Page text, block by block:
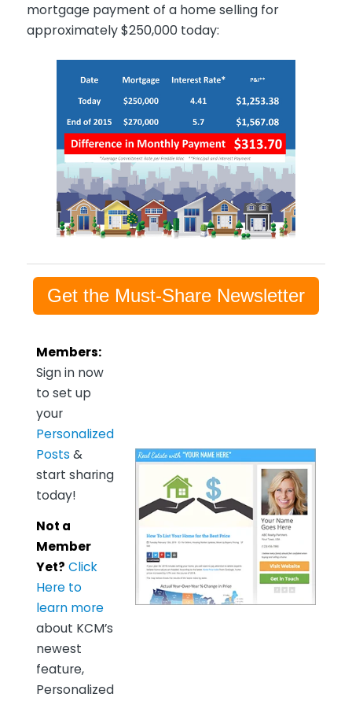
mortgage payment of a home selling for
approximately $250,000 today:
Get the Must-Share Newsletter
Members:
Sign in now
to set up
your
Personalized
Posts &
start sharing
today!
Not a
Member
Yet? Click
Here to
learn more
about KCM’s
newest
feature,
Personalized